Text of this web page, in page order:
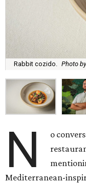
Rabbit cozido. Photo
N
o
Mediterranean-